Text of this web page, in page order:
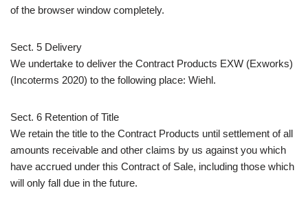
of the browser window completely.
Sect. 5 Delivery
We undertake to deliver the Contract Products EXW (Exworks)
(Incoterms 2020) to the following place: Wiehl.
Sect. 6 Retention of Title
We retain the title to the Contract Products until settlement of all
amounts receivable and other claims by us against you which
have accrued under this Contract of Sale, including those which
will only fall due in the future.